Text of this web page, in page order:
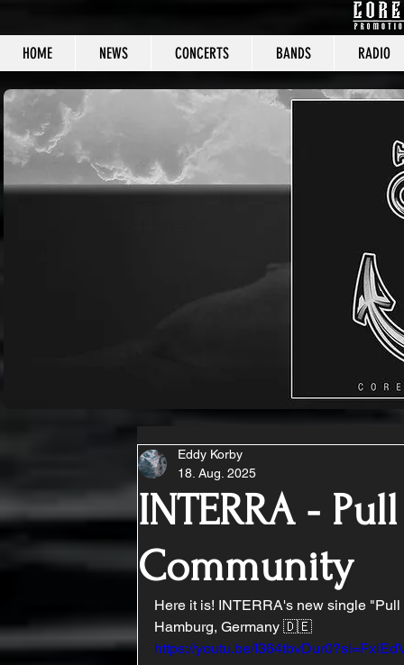
HOME NEWS CONCERTS BANDS RADIO
CORE
INTERRA -
Community
Eddy Korby
18. Aug. 2025
Here it is! INTERRA's new single
Hamburg, Germany 🇩🇪
https://youtu.be/